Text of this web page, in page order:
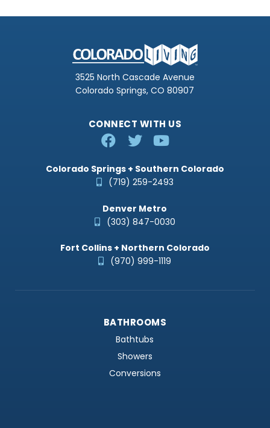
3525 North Cascade Avenue
Colorado Springs, CO 80907
Colorado Springs + Southern Colorado
(719) 259-2493
Denver Metro
(303) 847-0030
Fort Collins + Northern Colorado
(970) 999-1119
CONNECT WITH US
BATHROOMS
Bathtubs
Showers
Conversions